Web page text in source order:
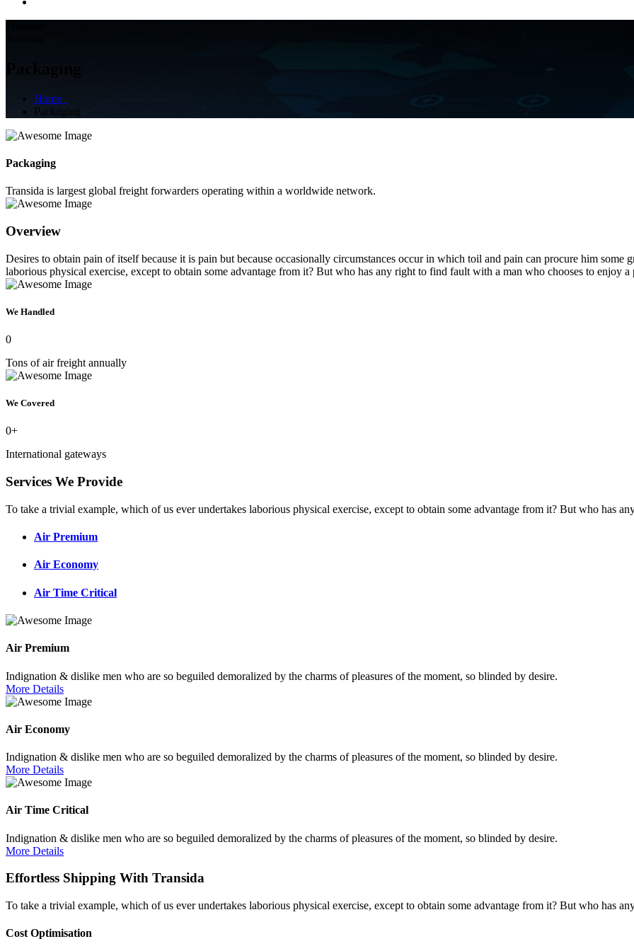
Home
Packaging
Packaging
Transida is largest global freight forwarders operating within a worldwide network.
Overview
Desires to obtain pain of itself because it is pain but because occasionally circumstances occur in which toil and pain can procure him some
laborious physical exercise, except to obtain some advantage from it? But who has any right to find fault with a man who chooses to enjoy a
We Handled
0
Tons of air freight annually
We Covered
0+
International gateways
Services We Provide
To take a trivial example, which of us ever undertakes laborious physical exercise, except to obtain some advantage from it? But who has
Air Premium
Air Economy
Air Time Critical
Air Premium
Indignation & dislike men who are so beguiled demoralized by the charms of pleasures of the moment, so blinded by desire.
More Details
Air Economy
Indignation & dislike men who are so beguiled demoralized by the charms of pleasures of the moment, so blinded by desire.
More Details
Air Time Critical
Indignation & dislike men who are so beguiled demoralized by the charms of pleasures of the moment, so blinded by desire.
More Details
Effortless Shipping With Transida
To take a trivial example, which of us ever undertakes laborious physical exercise, except to obtain some advantage from it? But who has
Cost Optimisation